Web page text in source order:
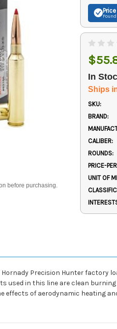
before purchasing.
In
Ships
SKU:
BRAND:
CALIBER:
ROUNDS:
PRICE-
UNIT OF
Precision Hunter factory
used in this line are clean
effects of aerodynamic heating